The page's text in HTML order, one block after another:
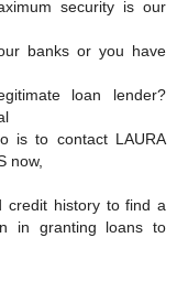
security is our
banks or you have
loan lender?
is to contact LAURA
now,
credit history to find a
in granting loans to